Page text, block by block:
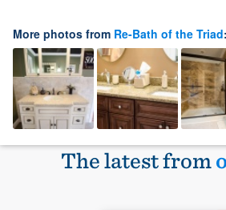
More photos from Re-Bath of the Triad:
The latest from